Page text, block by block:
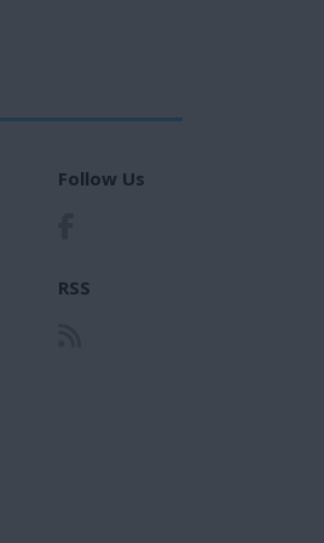
Follow Us
RSS